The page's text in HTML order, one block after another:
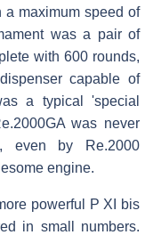
maximum speed of
was a pair of
with 600 rounds,
capable of
a typical 'special
was never
even by Re.2000
engine.
powerful P XI bis
in small numbers.